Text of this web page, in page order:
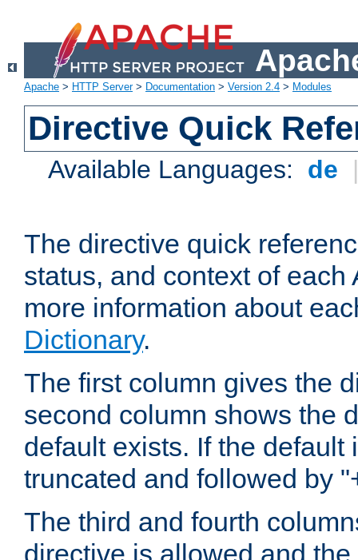
Apache > HTTP Server> Documentation > Version 2.4 > Modules
Directive Quick
Available Languages: de
The directive quick
status, and context of
more information about
Dictionary.
The first column gives the
second column shows the
default exists. If the
truncated and followed by
The third and fourth
directive is allowed and